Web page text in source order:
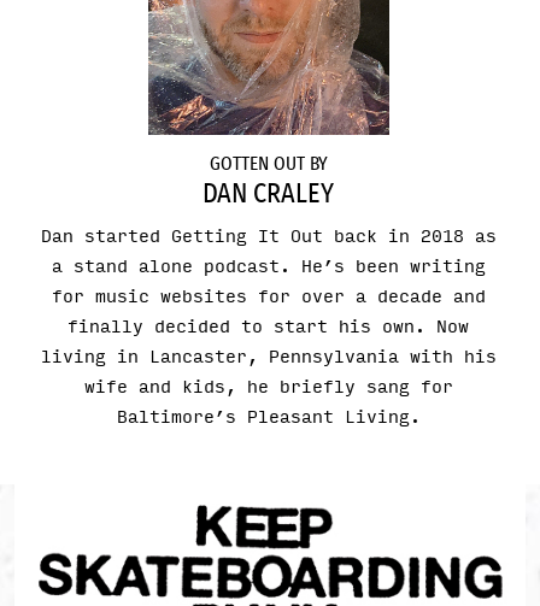
GOTTEN OUT BY
DAN CRALEY
Dan started Getting It Out back in 2018 as
a stand alone podcast. He’s been writing
for music websites for over a decade and
finally decided to start his own. Now
living in Lancaster, Pennsylvania with his
wife and kids, he briefly sang for
Baltimore’s Pleasant Living.